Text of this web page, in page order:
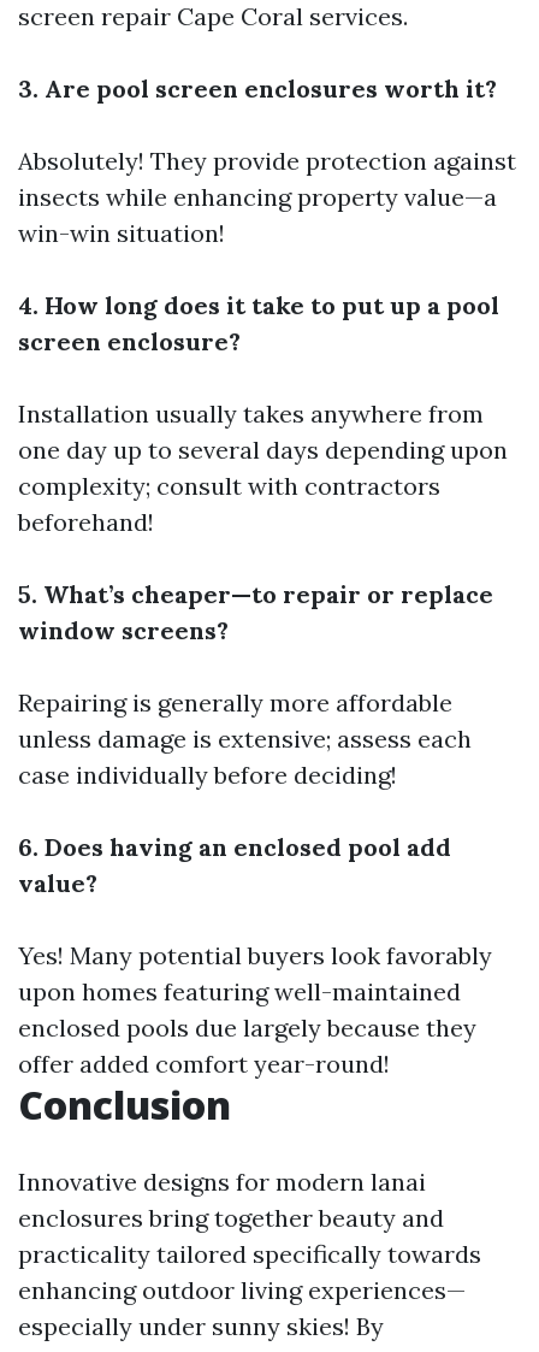
screen repair Cape Coral services.
3. Are pool screen enclosures worth it?
Absolutely! They provide protection against
insects while enhancing property value—a
win-win situation!
4. How long does it take to put up a pool
screen enclosure?
Installation usually takes anywhere from
one day up to several days depending upon
complexity; consult with contractors
beforehand!
5. What’s cheaper—to repair or replace
window screens?
Repairing is generally more affordable
unless damage is extensive; assess each
case individually before deciding!
6. Does having an enclosed pool add
value?
Yes! Many potential buyers look favorably
upon homes featuring well-maintained
enclosed pools due largely because they
offer added comfort year-round!
Conclusion
Innovative designs for modern lanai
enclosures bring together beauty and
practicality tailored specifically towards
enhancing outdoor living experiences—
especially under sunny skies! By